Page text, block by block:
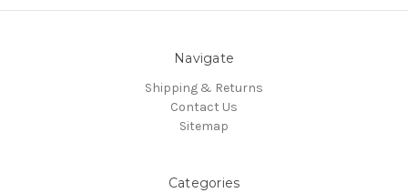
Navigate
Shipping & Returns
Contact Us
Sitemap
Categories